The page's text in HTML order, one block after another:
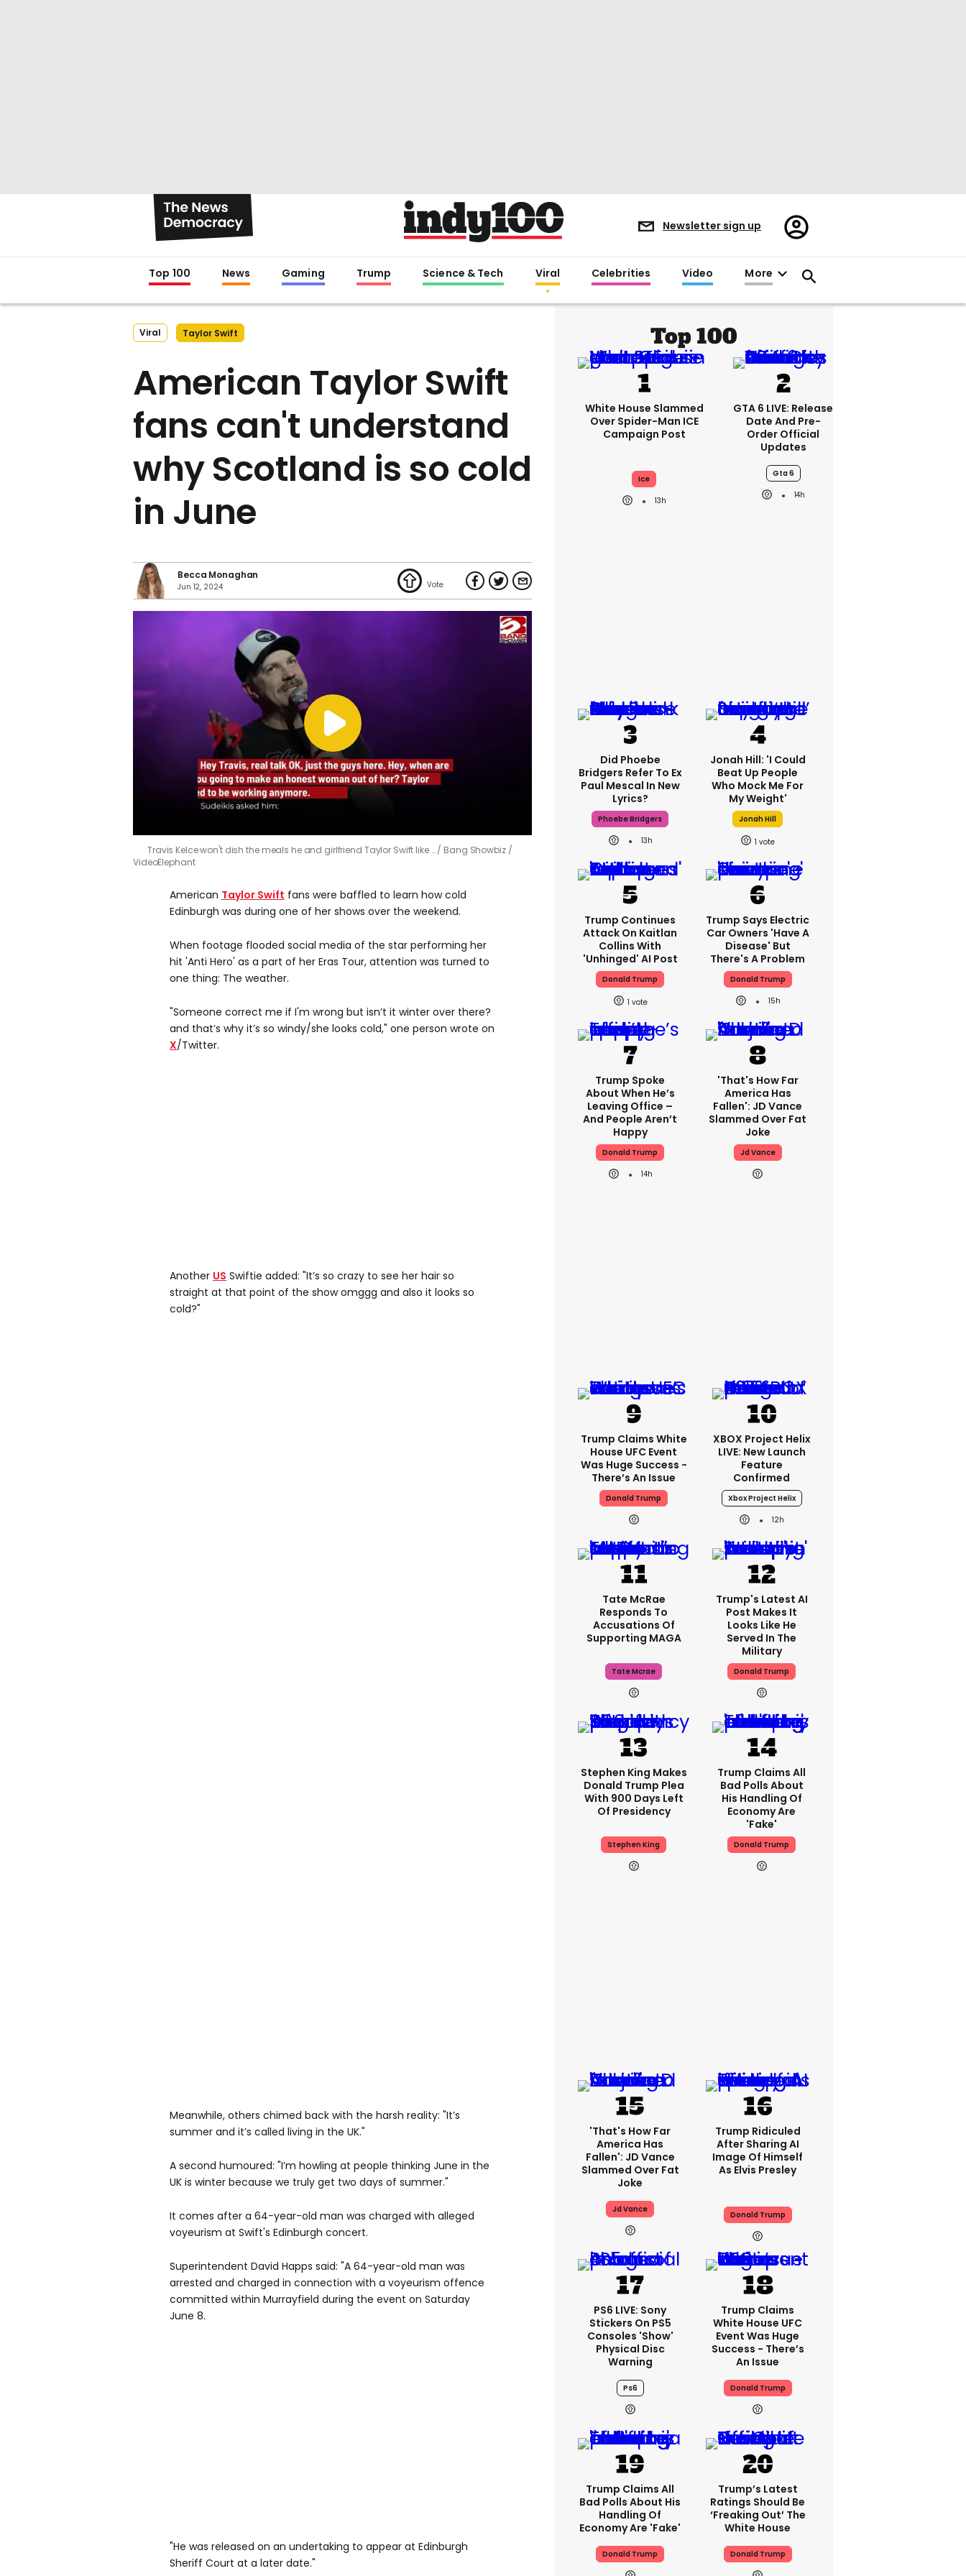
Newsletter sign up
Register/Sign
in
Top 100 News Gaming Trump Science & Tech Viral Celebrities Video More
Viral Taylor Swift
American Taylor Swift
fans can't understand
why Scotland is so cold
in June
Becca Monaghan
Jun 12, 2024
Travis Kelce won't dish the meals he and girlfriend Taylor Swift like …
Bang Showbiz /
VideoElephant
American Taylor Swift fans were baffled to learn how cold
Edinburgh was during one of her shows over the weekend.
When footage flooded social media of the star performing her
hit 'Anti Hero' as a part of her Eras Tour, attention was turned to
one thing: The weather.
"Someone correct me if I'm wrong but isn’t it winter over there?
and that’s why it’s so windy/she looks cold," one person wrote on
X/Twitter.
Another US Swiftie added: "It’s so crazy to see her hair so
straight at that point of the show omggg and also it looks so
cold?"
Meanwhile, others chimed back with the harsh reality: "It’s
summer and it’s called living in the UK."
A second humoured: "I’m howling at people thinking June in the
UK is winter because we truly get two days of summer."
It comes after a 64-year-old man was charged with alleged
voyeurism at Swift's Edinburgh concert.
Superintendent David Happs said: "A 64-year-old man was
arrested and charged in connection with a voyeurism offence
committed within Murrayfield during the event on Saturday
June 8.
"He was released on an undertaking to appear at Edinburgh
Sheriff Court at a later date."
Top 100
White House Slammed
Over Spider-Man ICE
Campaign Post
Ice
13h
GTA 6 LIVE: Release
Date And Pre-
Order Official
Updates
Gta 6
14h
Did Phoebe
Bridgers Refer To Ex
Paul Mescal In New
Lyrics?
Phoebe Bridgers
13h
Jonah Hill: 'I Could
Beat Up People
Who Mock Me For
My Weight'
Jonah Hill
1
Trump Continues
Attack On Kaitlan
Collins With
'unhinged' AI Post
Donald Trump
1
Trump Says Electric
Car Owners 'have A
Disease' But
There's A Problem
Donald Trump
15h
Trump Spoke
About When He’s
Leaving Office –
And People Aren’t
Happy
Donald Trump
14h
'That's How Far
America Has
Fallen': JD Vance
Slammed Over Fat
Joke
Jd Vance
Trump Claims White
House UFC Event
Was Huge Success -
There’s An Issue
Donald Trump
XBOX Project Helix
LIVE: New Launch
Feature
Confirmed
Xbox Project Helix
12h
Tate McRae
Responds To
Accusations Of
Supporting MAGA
Tate Mcrae
Trump's Latest AI
Post Makes It
Looks Like He
Served In The
Military
Donald Trump
Stephen King Makes
Donald Trump Plea
With 900 Days Left
Of Presidency
Stephen King
Trump Claims All
Bad Polls About
His Handling Of
Economy Are
'fake'
Donald Trump
'That's How Far
America Has
Fallen': JD Vance
Slammed Over Fat
Joke
Jd Vance
Trump Ridiculed
After Sharing AI
Image Of Himself
As Elvis Presley
Donald Trump
PS6 LIVE: Sony
Stickers On PS5
Consoles 'show'
Physical Disc
Warning
Ps6
Trump Claims
White House UFC
Event Was Huge
Success - There’s
An Issue
Donald Trump
Trump Claims All
Bad Polls About His
Handling Of
Economy Are 'fake'
Donald Trump
Trump’s Latest
Ratings Should Be
‘freaking Out’ The
White House
Donald Trump